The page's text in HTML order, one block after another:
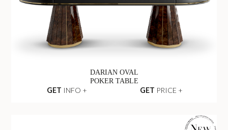
DARIAN OVAL
POKER TABLE
GET INFO + GET PRICE +